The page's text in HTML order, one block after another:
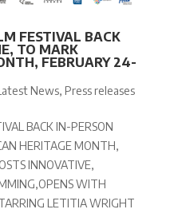
FESTIVAL BACK
TO MARK
FEBRUARY 24-
News, Press releases
BACK IN-PERSON
HERITAGE MONTH,
INNOVATIVE,
WITH
LETITIA WRIGHT